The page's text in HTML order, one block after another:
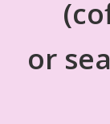
or